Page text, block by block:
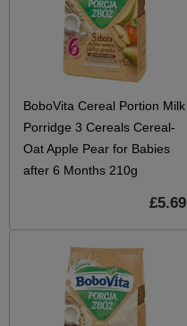
BoboVita Cereal Portion Milk
Porridge 3 Cereals Cereal-
Oat Apple Pear for Babies
after 6 Months 210g
£5.69